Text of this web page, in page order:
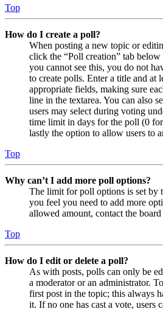
Top
How do I create a poll?
When posting a new topic or
click the “Poll creation” tab
you cannot see this, you do not
to create polls. Enter a title and at
appropriate fields, making sure
line in the textarea. You can also
users may select during voting
time limit in days for the poll (0
lastly the option to allow users to
Top
Why can’t I add more poll options?
The limit for poll options is set by
you feel you need to add more
allowed amount, contact the
Top
How do I edit or delete a poll?
As with posts, polls can only be
a moderator or an administrator.
first post in the topic; this always
it. If no one has cast a vote, users